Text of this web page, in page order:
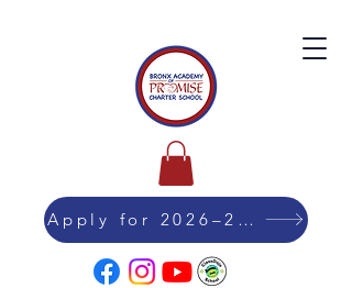
Apply for 2026–27 Admission